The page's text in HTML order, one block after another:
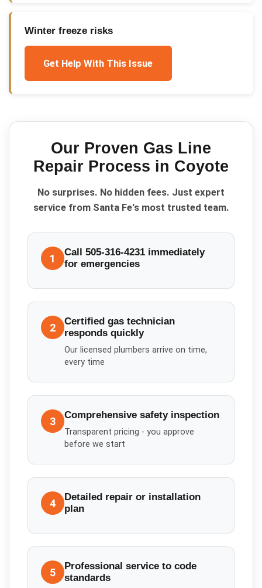
Winter freeze risks
Get Help With This Issue
Our Proven Gas Line
Repair Process in Coyote
No surprises. No hidden fees. Just expert
service from Santa Fe's most trusted team.
1
Call 505-316-4231 immediately
for emergencies
2
Certified gas technician
responds quickly
Our licensed plumbers arrive on time,
every time
3 Comprehensive safety inspection
Transparent pricing - you approve
before we start
4
Detailed repair or installation
plan
5
Professional service to code
standards